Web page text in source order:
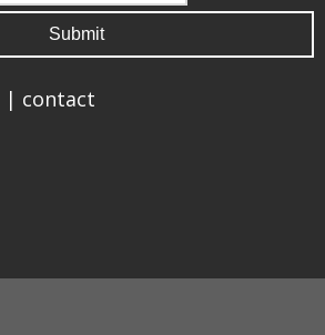
| contact